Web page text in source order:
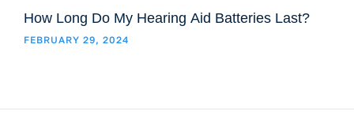
How Long Do My Hearing Aid Batteries Last?
FEBRUARY 29, 2024